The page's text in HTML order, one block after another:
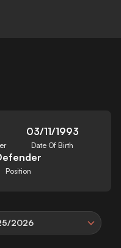
03/11/1993
Date Of Birth
Position
2026